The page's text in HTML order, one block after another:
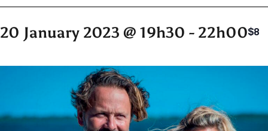
20 January 2023 @ 19h30 - 22h00$8